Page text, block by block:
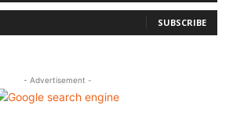
SUBSCRIBE
- Advertisement -